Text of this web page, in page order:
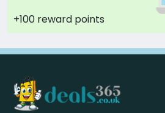
+100 reward points